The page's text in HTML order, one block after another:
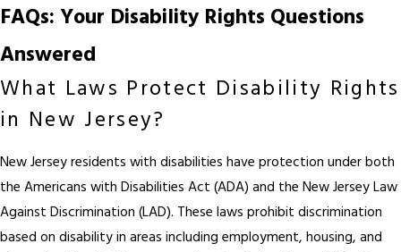
FAQs: Your Disability Rights Questions
Answered
What Laws Protect Disability Rights
in New Jersey?
New Jersey residents with disabilities have protection under both
the Americans with Disabilities Act (ADA) and the New Jersey Law
Against Discrimination (LAD). These laws prohibit discrimination
based on disability in areas including employment, housing, and